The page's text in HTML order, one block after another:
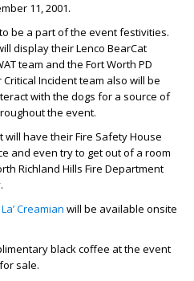
11, 2001.
be a part of the event festivities.
display their Lenco BearCat
team and the Fort Worth PD
Incident team also will be
with the dogs for a source of
the event.
will have their Fire Safety House
and even try to get out of a room
Richland Hills Fire Department
La’ Creamian will be available onsite
black coffee at the event
sale.